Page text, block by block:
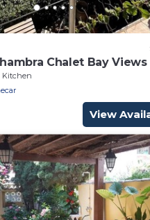
Chalet Bay Views
Kitchen
View